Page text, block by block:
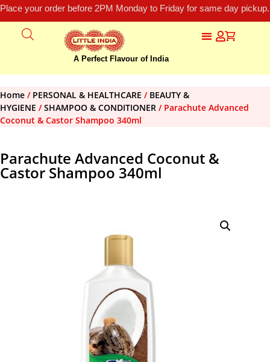
Place your order before 2PM Monday to Friday for same day
A Perfect Flavour of India
Home / PERSONAL & HEALTHCARE / BEAUTY &
HYGIENE /SHAMPOO & CONDITIONER / Parachute Advanced
Coconut & Castor Shampoo 340ml
Parachute Advanced Coconut &
Castor Shampoo 340ml